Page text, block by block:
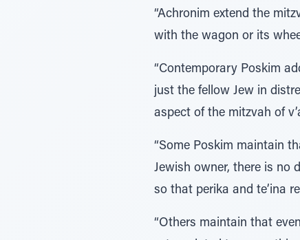
“Achronim extend the
with the wagon or its
“Contemporary Poskim
just the fellow Jew in
aspect of the mitzvah of
“Some Poskim maintain
Jewish owner, there is no
so that perika and te’ina
“Others maintain that